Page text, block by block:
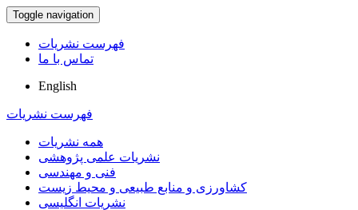
Toggle navigation
فهرست نشریات
تماس با ما
English
فهرست نشریات
همه نشریات
نشریات علمی پژوهشی
فنی و مهندسی
کشاورزی و منابع طبیعی و محیط زیست
نشریات انگلیسی